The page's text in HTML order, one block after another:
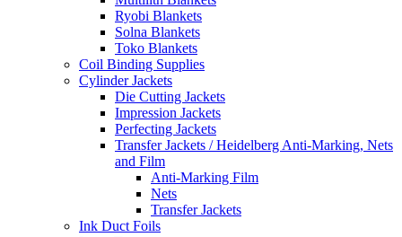
Ryobi Blankets
Solna Blankets
Toko Blankets
Coil Binding Supplies
Cylinder Jackets
Die Cutting Jackets
Impression Jackets
Perfecting Jackets
Transfer Jackets / Heidelberg Anti-Marking, Nets
and Film
Anti-Marking Film
Nets
Transfer Jackets
Ink Duct Foils